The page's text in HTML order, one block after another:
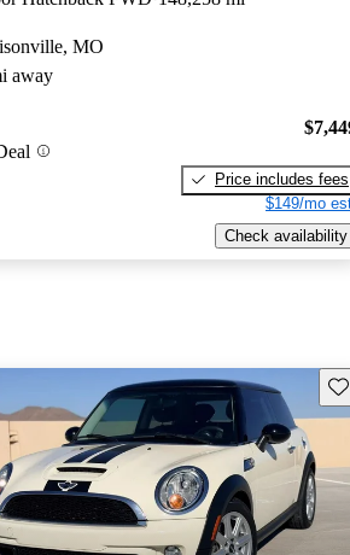
MO
away
Price includes fees
$149/mo
Check availability